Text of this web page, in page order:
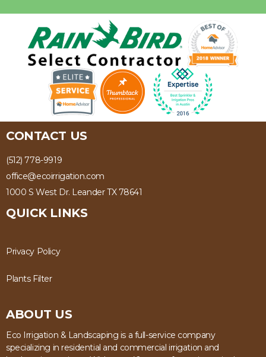
CONTACT US
(512) 778-9919
office@ecoirrigation.com
1000 S West Dr. Leander TX 78641
QUICK LINKS
Privacy Policy
Plants Filter
ABOUT US
Eco Irrigation & Landscaping is a full-service company
specializing in residential and commercial irrigation and